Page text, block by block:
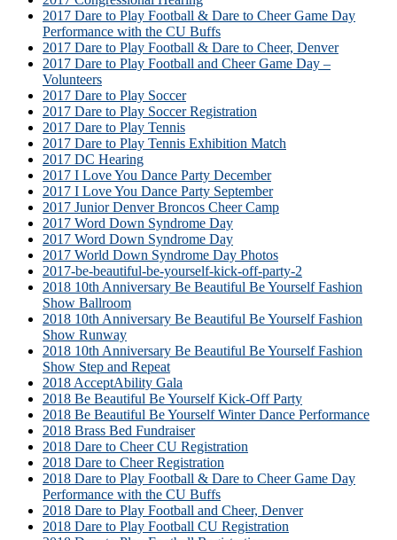
2017 Dare to Play Football & Dare to Cheer Game Day
Performance with the CU Buffs
2017 Dare to Play Football & Dare to Cheer, Denver
2017 Dare to Play Football and Cheer Game Day –
Volunteers
2017 Dare to Play Soccer
2017 Dare to Play Soccer Registration
2017 Dare to Play Tennis
2017 Dare to Play Tennis Exhibition Match
2017 DC Hearing
2017 I Love You Dance Party December
2017 I Love You Dance Party September
2017 Junior Denver Broncos Cheer Camp
2017 Word Down Syndrome Day
2017 Word Down Syndrome Day
2017 World Down Syndrome Day Photos
2017-be-beautiful-be-yourself-kick-off-party-2
2018 10th Anniversary Be Beautiful Be Yourself Fashion
Show Ballroom
2018 10th Anniversary Be Beautiful Be Yourself Fashion
Show Runway
2018 10th Anniversary Be Beautiful Be Yourself Fashion
Show Step and Repeat
2018 AcceptAbility Gala
2018 Be Beautiful Be Yourself Kick-Off Party
2018 Be Beautiful Be Yourself Winter Dance Performance
2018 Brass Bed Fundraiser
2018 Dare to Cheer CU Registration
2018 Dare to Cheer Registration
2018 Dare to Play Football & Dare to Cheer Game Day
Performance with the CU Buffs
2018 Dare to Play Football and Cheer, Denver
2018 Dare to Play Football CU Registration